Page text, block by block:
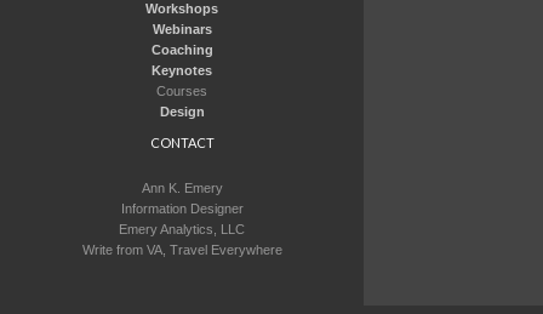
Workshops
Webinars
Coaching
Keynotes
Courses
Design
CONTACT
Ann K. Emery
Information Designer
Emery Analytics, LLC
Write from VA, Travel Everywhere
Dalam setiap taruhan yang ditempatkan, sistem di
semua transaksi aman dan transparan, sehingga pemain dapat menikmati
permainan tanpa khawatir kehilangan kendali atas data pribadi maupun
Banyak pemain profesional mempercayai kualitas layanan yang diberikan oleh
, sehingga pengalaman taruhan mereka selalu menyenangkan tanpa
khawatir masalah keamanan atau kendala teknis yang biasa terjadi di situs
kasual kini beralih ke layanan yang stabil serta transparan, dan salah satu
nama yang kerap disebut di antara forum adalah
interaktif dengan reputasi terpercaya di kalangan pemain modern.
Para pemain sering membicarakan perubahan strategi dan pola angka,